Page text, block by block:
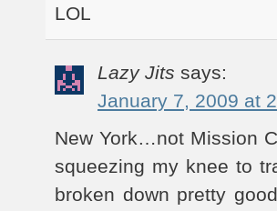
LOL
Lazy Jits says:
January 7, 2009 at
New York…not Mission
squeezing my knee to
broken down pretty